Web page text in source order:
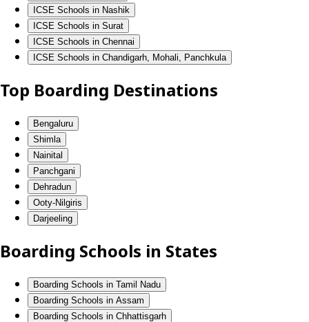
ICSE Schools in Nashik
ICSE Schools in Surat
ICSE Schools in Chennai
ICSE Schools in Chandigarh, Mohali, Panchkula
Top Boarding Destinations
Bengaluru
Shimla
Nainital
Panchgani
Dehradun
Ooty-Nilgiris
Darjeeling
Boarding Schools in States
Boarding Schools in Tamil Nadu
Boarding Schools in Assam
Boarding Schools in Chhattisgarh